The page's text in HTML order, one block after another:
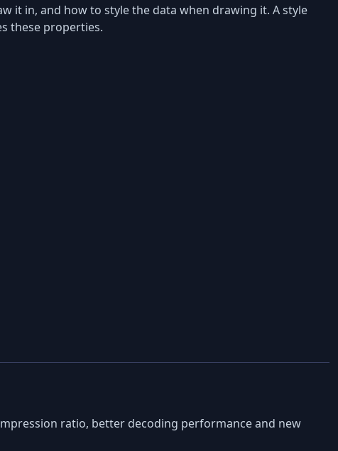
it in, and how to style the data when drawing it. A style
these properties.
ratio, better decoding performance and new